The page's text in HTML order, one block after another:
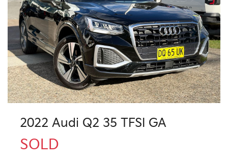
2022 Audi Q2 35 TFSI GA
SOLD